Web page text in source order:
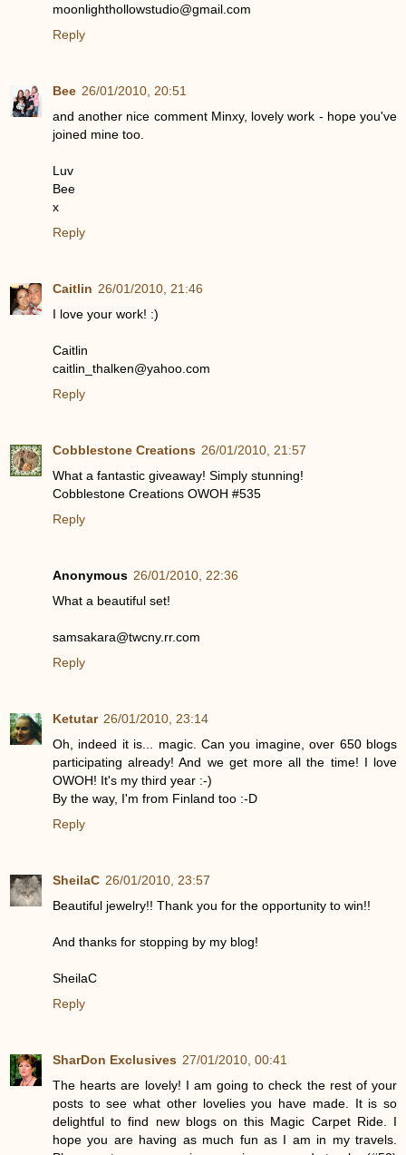
moonlighthollowstudio@gmail.com
Reply
Bee 26/01/2010, 20:51
and another nice comment Minxy, lovely work - hope you've
joined mine too.
Luv
Bee
x
Reply
Caitlin 26/01/2010, 21:46
I love your work! :)
Caitlin
caitlin_thalken@yahoo.com
Reply
Cobblestone Creations 26/01/2010, 21:57
What a fantastic giveaway! Simply stunning!
Cobblestone Creations OWOH #535
Reply
Anonymous 26/01/2010, 22:36
What a beautiful set!
samsakara@twcny.rr.com
Reply
Ketutar 26/01/2010, 23:14
Oh, indeed it is... magic. Can you imagine, over 650 blogs
participating already! And we get more all the time! I love
OWOH! It's my third year :-)
By the way, I'm from Finland too :-D
Reply
SheilaC 26/01/2010, 23:57
Beautiful jewelry!! Thank you for the opportunity to win!!
And thanks for stopping by my blog!
SheilaC
Reply
SharDon Exclusives 27/01/2010, 00:41
The hearts are lovely! I am going to check the rest of your
posts to see what other lovelies you have made. It is so
delightful to find new blogs on this Magic Carpet Ride. I
hope you are having as much fun as I am in my travels.